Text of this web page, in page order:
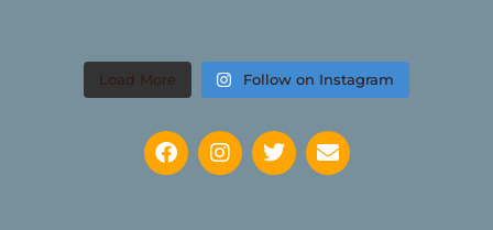
Load More Follow on Instagram